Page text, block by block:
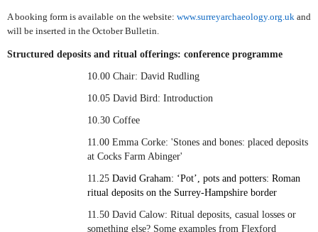
A booking form is available on the website: www.surreyarchaeology.org.ukand
will be inserted in the October Bulletin.
Structured deposits and ritual offerings: conference programme
10.00 Chair: David Rudling
10.05 David Bird: Introduction
10.30 Coffee
11.00 Emma Corke: 'Stones and bones: placed deposits
at Cocks Farm Abinger'
11.25 David Graham: ‘Pot’, pots and potters: Roman
ritual deposits on the Surrey-Hampshire border
11.50 David Calow: Ritual deposits, casual losses or
something else? Some examples from Flexford